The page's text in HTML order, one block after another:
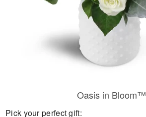
Oasis in Bloom™
Pick your perfect gift: